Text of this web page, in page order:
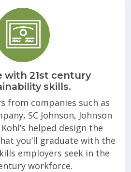
with 21st century
skills.
from companies such as
SC Johnson, Johnson
helped design the
you’ll graduate with the
employers seek in the
workforce.